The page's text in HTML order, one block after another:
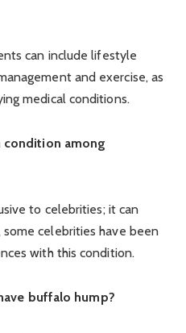
can include lifestyle
and exercise, as
medical conditions.
condition among
to celebrities; it can
celebrities have been
with this condition.
buffalo hump?